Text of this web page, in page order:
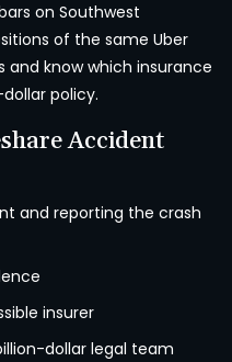
on Southwest
of the same Uber
know which insurance
policy.
Accident
and reporting the crash
insurer
dollar legal team